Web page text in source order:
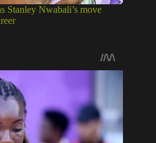
Stanley Nwabali’s move